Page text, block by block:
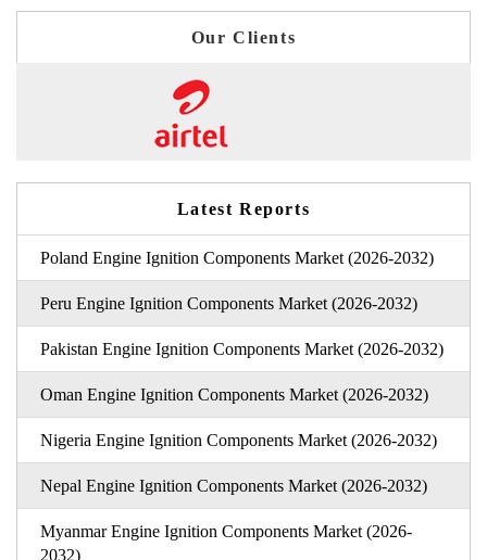
Our Clients
Latest Reports
Poland Engine Ignition Components Market (2026-2032)
Peru Engine Ignition Components Market (2026-2032)
Pakistan Engine Ignition Components Market (2026-2032)
Oman Engine Ignition Components Market (2026-2032)
Nigeria Engine Ignition Components Market (2026-2032)
Nepal Engine Ignition Components Market (2026-2032)
Myanmar Engine Ignition Components Market (2026-
2032)